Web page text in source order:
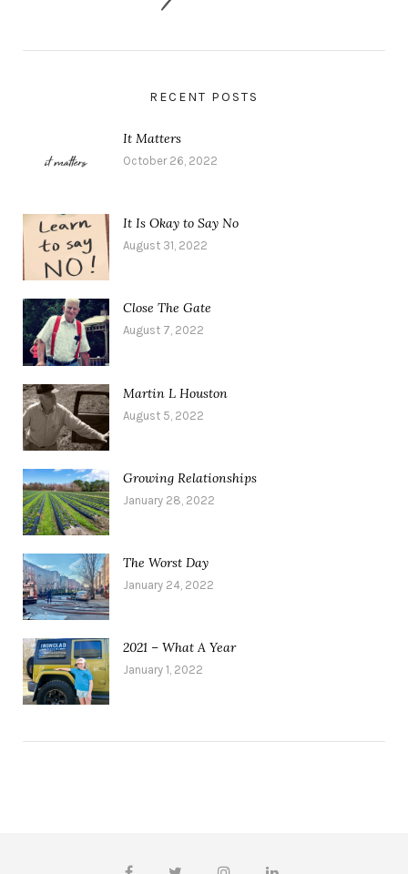
RECENT POSTS
It Matters
October 26, 2022
It Is Okay to Say No
August 31, 2022
Close The Gate
August 7, 2022
Martin L Houston
August 5, 2022
Growing Relationships
January 28, 2022
The Worst Day
January 24, 2022
2021 – What A Year
January 1, 2022